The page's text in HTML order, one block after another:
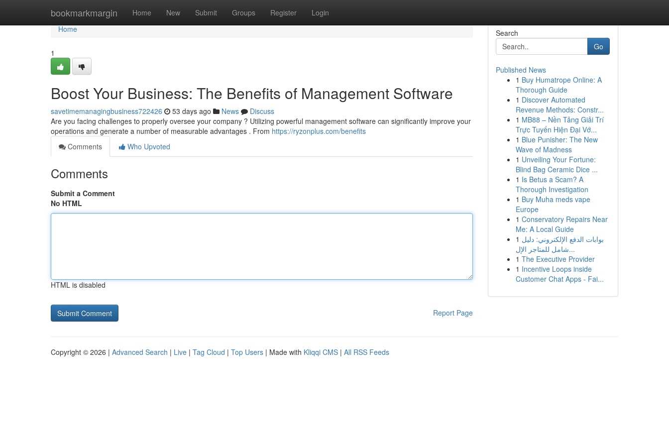
bookmarkmargin Home New Submit Groups Register Login
Home
Home
1
Boost Your Business: The Benefits of Management Software
savetimemanagingbusiness722426 53 days ago News
Discuss
Are you facing challenges to properly oversee your company ? Utilizing powerful management software can significantly improve your
operations and generate a number of measurable advantages . From https://ryzonplus.com/benefits
Comments
Who Upvoted
Comments
Submit a Comment
No HTML
HTML is disabled
Report Page
Search
Go
Published News
1 Buy Humatrope Online: A
Thorough Guide
1 Discover Automated
Revenue Methods: Constr...
1 MB88 – Nền Tảng Giải Trí
Trực Tuyến Hiện Đại Vớ...
1 Blue Punisher: The New
Wave of Madness
1 Unveiling Your Fortune:
Blind Bag Ceramic Dice ...
1 Is Betus a Scam? A
Thorough Investigation
1 Buy Muha meds vape
Europe
1 Conservatory Repairs Near
Me: A Local Guide
1 بوابات الدفع الإلكتروني: دليل
شامل للمتاجر الإل...
1 The Executive Provider
1 Incentive Loops inside
Customer Chat Apps - Fai...
Copyright © 2026 | Advanced Search | Live | Tag Cloud | Top Users | Made with Kliqqi CMS | All RSS Feeds